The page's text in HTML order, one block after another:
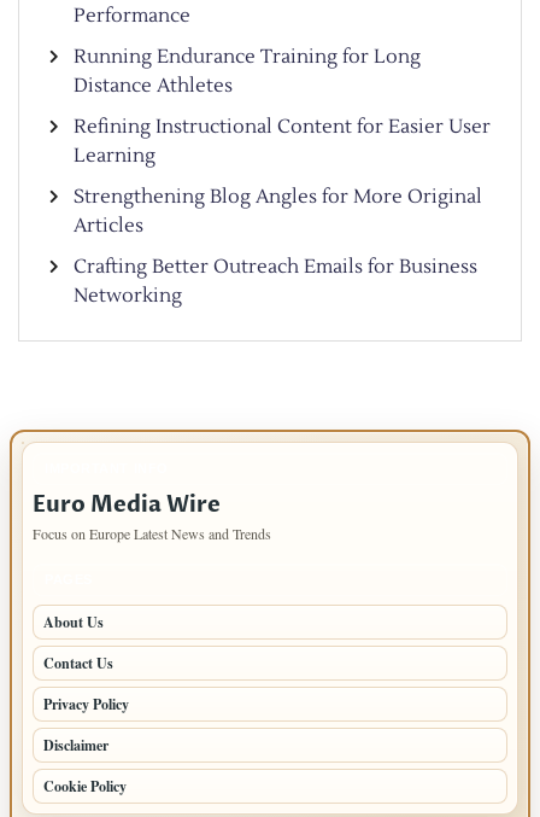
Performance
Running Endurance Training for Long
Distance Athletes
Refining Instructional Content for Easier User
Learning
Strengthening Blog Angles for More Original
Articles
Crafting Better Outreach Emails for Business
Networking
Euro Media Wire
Focus on Europe Latest News and Trends
About Us
Contact Us
Privacy Policy
Disclaimer
Cookie Policy